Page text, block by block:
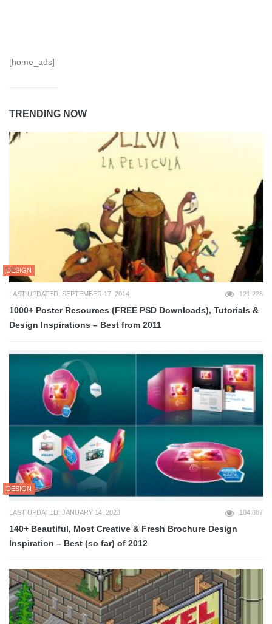
[home_ads]
TRENDING NOW
DESIGN
LAST UPDATED: SEPTEMBER 17, 2014 121,228
1000+ Poster Resources (FREE PSD Downloads), Tutorials &
Design Inspirations – Best from 2011
DESIGN
LAST UPDATED: JANUARY 14, 2023 104,887
140+ Beautiful, Most Creative & Fresh Brochure Design
Inspiration – Best (so far) of 2012